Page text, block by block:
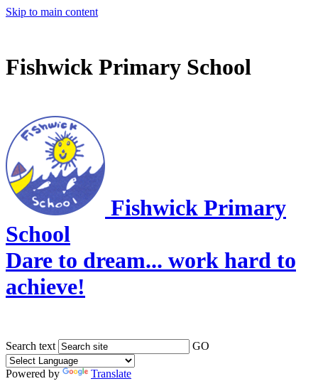
Skip to main content
Fishwick Primary School
Fishwick Primary
School
Dare to dream... work hard to
achieve!
Search text GO
Powered by
Translate